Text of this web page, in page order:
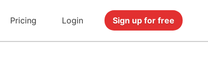
Pricing Login Sign up for free